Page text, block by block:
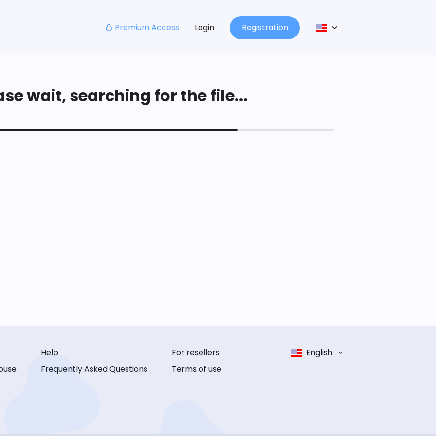
Premium Access Login Registration
wait, searching for the file...
Help
Frequently Asked Questions
For resellers
Terms of use
English